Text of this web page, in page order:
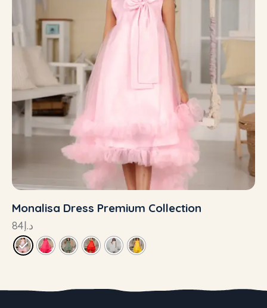
Monalisa Dress Premium Collection
د.إ84